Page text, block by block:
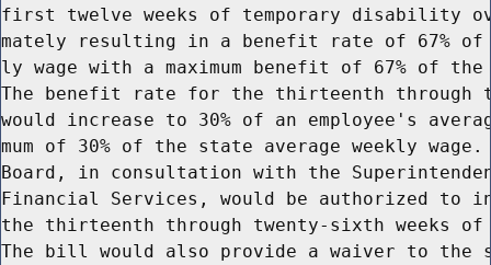
first twelve weeks of temporary disability
mately resulting in a benefit rate of 67% of
ly wage with a maximum benefit of 67% of
The benefit rate for the thirteenth through
would increase to 30% of an employee's
mum of 30% of the state average weekly
Board, in consultation with the
Financial Services, would be authorized to
the thirteenth through twenty-sixth weeks of
The bill would also provide a waiver to the